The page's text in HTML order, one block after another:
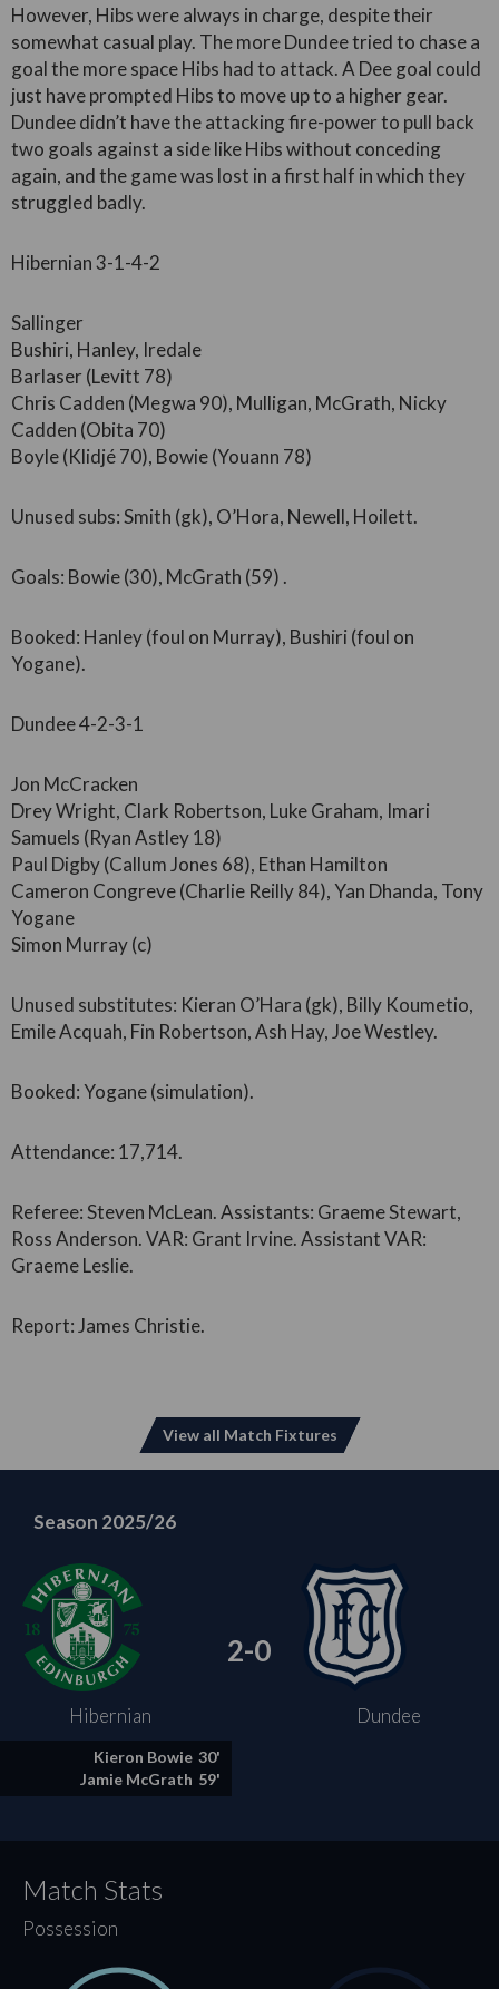
However, Hibs were always in charge, despite their
somewhat casual play. The more Dundee tried to chase a
goal the more space Hibs had to attack. A Dee goal could
just have prompted Hibs to move up to a higher gear.
Dundee didn’t have the attacking fire-power to pull back
two goals against a side like Hibs without conceding
again, and the game was lost in a first half in which they
struggled badly.
Hibernian 3-1-4-2
Sallinger
Bushiri, Hanley, Iredale
Barlaser (Levitt 78)
Chris Cadden (Megwa 90), Mulligan, McGrath, Nicky
Cadden (Obita 70)
Boyle (Klidjé 70), Bowie (Youann 78)
Unused subs: Smith (gk), O’Hora, Newell, Hoilett.
Goals: Bowie (30), McGrath (59) .
Booked: Hanley (foul on Murray), Bushiri (foul on
Yogane).
Dundee 4-2-3-1
Jon McCracken
Drey Wright, Clark Robertson, Luke Graham, Imari
Samuels (Ryan Astley 18)
Paul Digby (Callum Jones 68), Ethan Hamilton
Cameron Congreve (Charlie Reilly 84), Yan Dhanda, Tony
Yogane
Simon Murray (c)
Unused substitutes: Kieran O’Hara (gk), Billy Koumetio,
Emile Acquah, Fin Robertson, Ash Hay, Joe Westley.
Booked: Yogane (simulation).
Attendance: 17,714.
Referee: Steven McLean. Assistants: Graeme Stewart,
Ross Anderson. VAR: Grant Irvine. Assistant VAR:
Graeme Leslie.
Report: James Christie.
View all Match Fixtures
Season 2025/26
Hibernian
2-0
Dundee
Kieron Bowie 30'
Jamie McGrath 59'
Match Stats
Possession